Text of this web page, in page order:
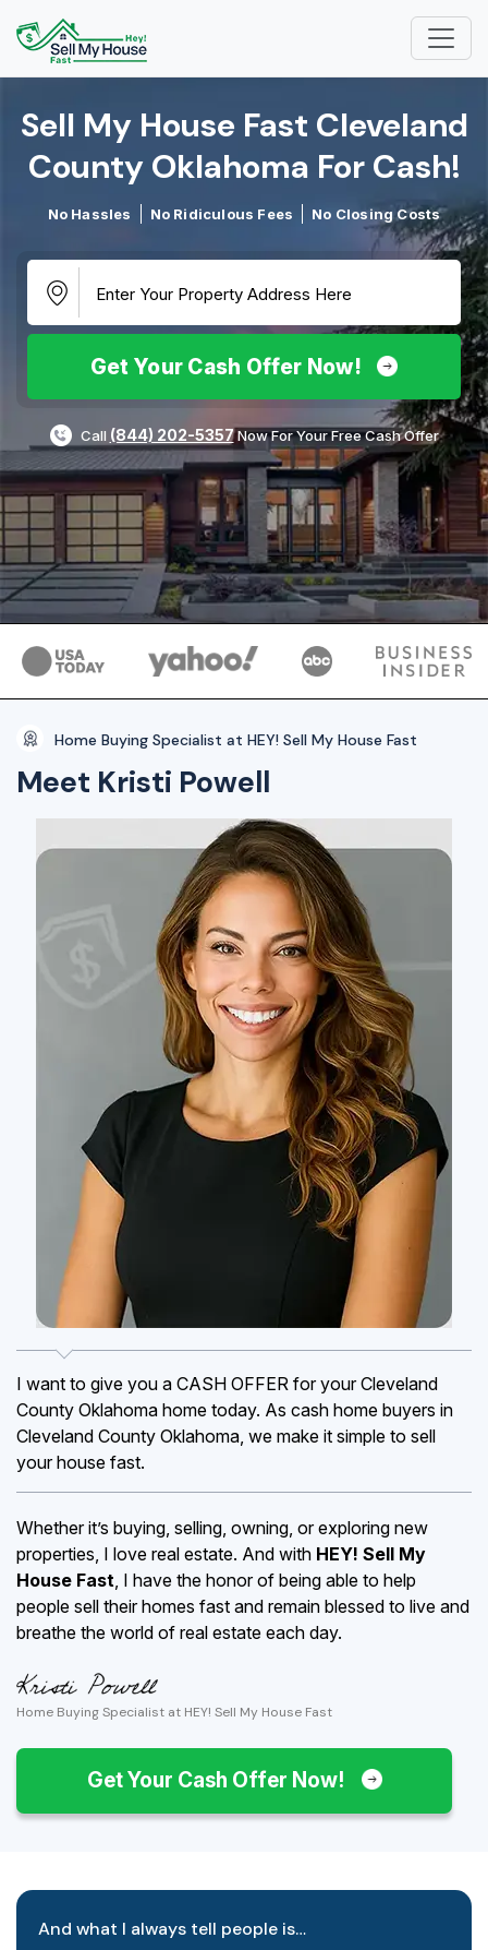
Sell My House Fast Cleveland
County Oklahoma For Cash!​
No Hassles No Ridiculous Fees No Closing Costs
Get Your Cash Offer Now!
Call (844) 202-5357Now For Your Free Cash Offer
Home Buying Specialist at HEY! Sell My House Fast
Meet Kristi Powell
I want to give you a CASH OFFER for your Cleveland
County Oklahoma home today. As cash home buyers in
Cleveland County Oklahoma, we make it simple to sell
your house fast.
Whether it’s buying, selling, owning, or exploring new
properties, I love real estate. And with HEY! Sell My
House Fast, I have the honor of being able to help
people sell their homes fast and remain blessed to live and
breathe the world of real estate each day.
Home Buying Specialist at HEY! Sell My House Fast
Get Your Cash Offer Now!
And what I always tell people is…